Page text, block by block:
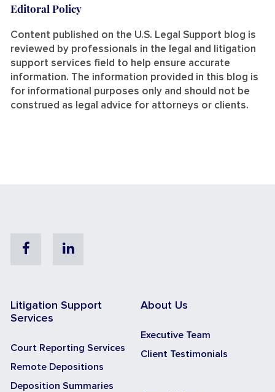
Editoral Policy
Content published on the U.S. Legal Support blog is
reviewed by professionals in the legal and litigation
support services field to help ensure accurate
information. The information provided in this blog is
for informational purposes only and should not be
construed as legal advice for attorneys or clients.
FacebookLinkedin
Litigation Support
Services
Court Reporting Services
Remote Depositions
Deposition Summaries
About Us
Executive Team
Client Testimonials